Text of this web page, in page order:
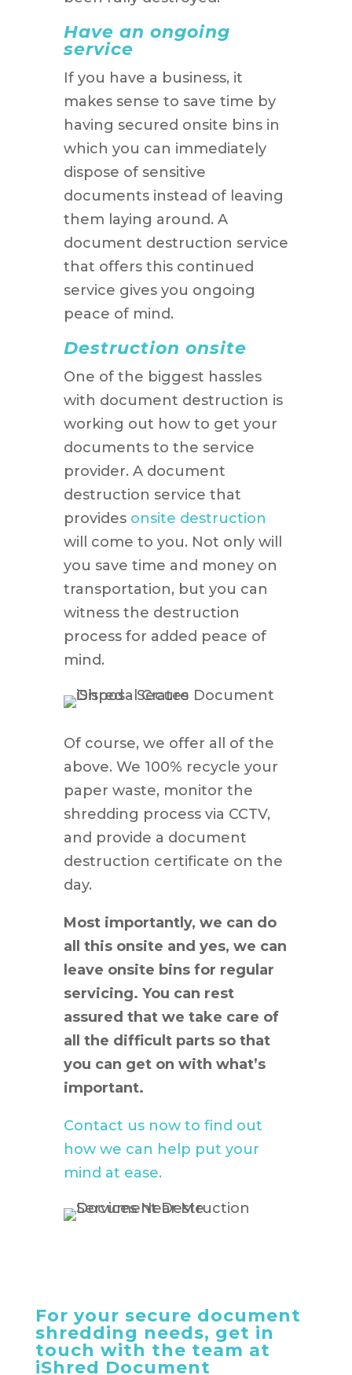
Have an ongoing
service
If you have a business, it
makes sense to save time by
having secured onsite bins in
which you can immediately
dispose of sensitive
documents instead of leaving
them laying around. A
document destruction service
that offers this continued
service gives you ongoing
peace of mind.
Destruction onsite
One of the biggest hassles
with document destruction is
working out how to get your
documents to the service
provider. A document
destruction service that
provides onsite destruction
will come to you. Not only will
you save time and money on
transportation, but you can
witness the destruction
process for added peace of
mind.
Of course, we offer all of the
above. We 100% recycle your
paper waste, monitor the
shredding process via CCTV,
and provide a document
destruction certificate on the
day.
Most importantly, we can do
all this onsite and yes, we can
leave onsite bins for regular
servicing. You can rest
assured that we take care of
all the difficult parts so that
you can get on with what’s
important.
Contact us now to find out
how we can help put your
mind at ease.
For your secure document
shredding needs, get in
touch with the team at
iShred Document